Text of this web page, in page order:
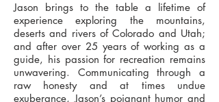
Jason brings to the table a lifetime of
experience exploring the mountains,
deserts and rivers of Colorado and Utah;
and after over 25 years of working as a
guide, his passion for recreation remains
unwavering. Communicating through a
raw honesty and at times undue
exuberance, Jason’s poignant humor and